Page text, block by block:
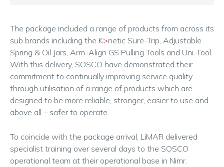
The package included a range of products from across its
sub brands including the K>netic Sure-Trip, Adjustable
Spring & Oil Jars, Arm-Align GS Pulling Tools and Uni-Tool.
With this delivery, SOSCO have demonstrated their
commitment to continually improving service quality
through utilisation of a range of products which are
designed to be more reliable, stronger, easier to use and
above all – safer to operate.
To coincide with the package arrival, LiMAR delivered
specialist training over several days to the SOSCO
operational team at their operational base in Nimr.